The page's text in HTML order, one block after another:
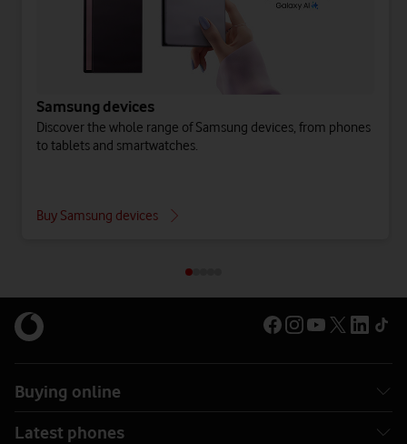
Samsung devices
Discover the whole range of Samsung devices, from phones
to tablets and smartwatches.
Buy Samsung devices
Buying online
Latest phones